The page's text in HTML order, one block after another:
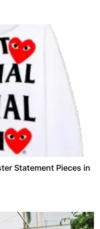
Statement Pieces in